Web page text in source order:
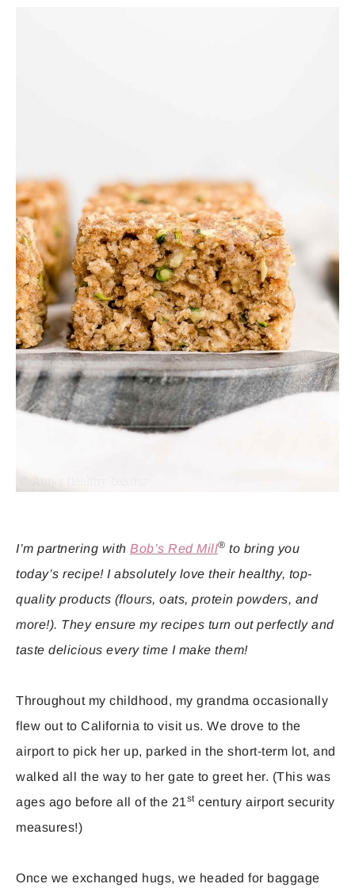
I’m partnering with Bob’s Red Mill® to bring you
today’s recipe! I absolutely love their healthy, top-
quality products (flours, oats, protein powders, and
more!). They ensure my recipes turn out perfectly and
taste delicious every time I make them!
Throughout my childhood, my grandma occasionally
flew out to California to visit us. We drove to the
airport to pick her up, parked in the short-term lot, and
walked all the way to her gate to greet her. (This was
ages ago before all of the 21stcentury airport security
measures!)
Once we exchanged hugs, we headed for baggage